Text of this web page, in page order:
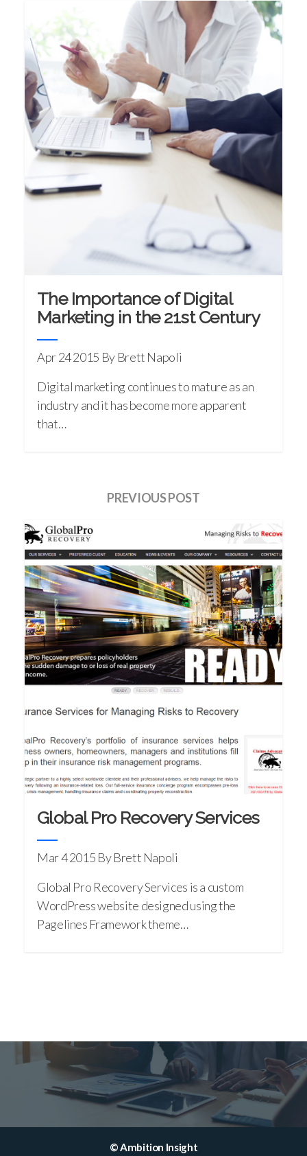
The Importance of Digital
Marketing in the 21st Century
Apr 24 2015 By Brett Napoli
Digital marketing continues to mature as an
industry and it has become more apparent
that…
PREVIOUS POST
Global Pro Recovery Services
Mar 4 2015 By Brett Napoli
Global Pro Recovery Services is a custom
WordPress website designed using the
Pagelines Framework theme…
© Ambition Insight